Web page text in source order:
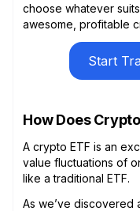
choose whatever
awesome, profitable
Start
How Does
A crypto ETF is an
value fluctuations of
like a traditional ETF.
As we’ve discovered